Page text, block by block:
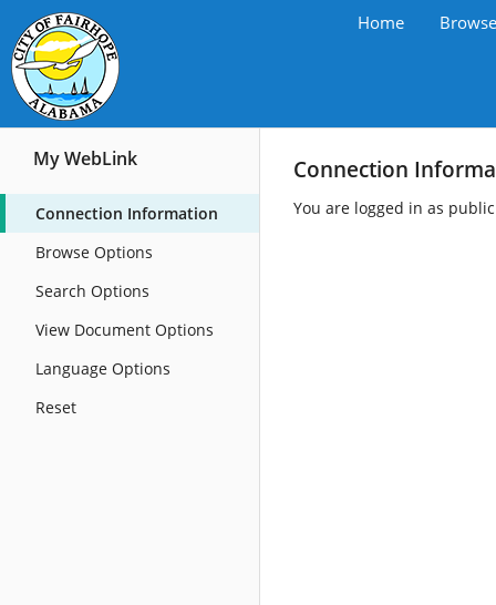
Home Browse
My WebLink
Connection Information
Browse Options
Search Options
View Document Options
Language Options
Reset
Connection
You are logged in as